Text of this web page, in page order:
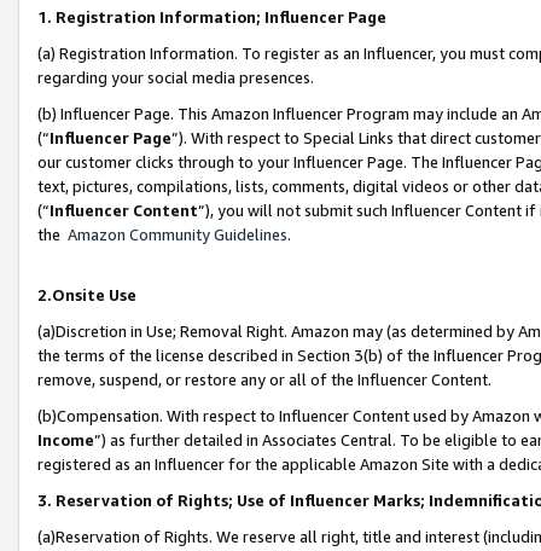
1. Registration Information; Influencer Page
(a) Registration Information. To register as an Influencer, you must
regarding your social media presences.
(b) Influencer Page. This Amazon Influencer Program may include an
(“Influencer Page”). With respect to Special Links that direct
our customer clicks through to your Influencer Page. The Influencer
text, pictures, compilations, lists, comments, digital videos or other
(“Influencer Content”), you will not submit such Influencer Content
the Amazon Community Guidelines.
2.Onsite Use
(a)Discretion in Use; Removal Right. Amazon may (as determined by
the terms of the license described in Section 3(b) of the Influencer
remove, suspend, or restore any or all of the Influencer Content.
(b)Compensation. With respect to Influencer Content used by
Income”) as further detailed in Associates Central. To be eligible to
registered as an Influencer for the applicable Amazon Site with a
3. Reservation of Rights; Use of Influencer Marks;
(a)Reservation of Rights. We reserve all right, title and interest